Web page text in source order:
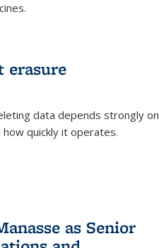
erasure
data depends strongly on
quickly it operates.
as Senior